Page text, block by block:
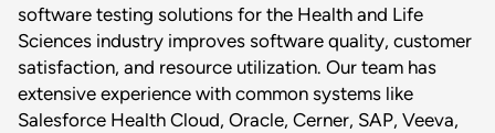
software testing solutions for the Health and Life
Sciences industry improves software quality, customer
satisfaction, and resource utilization. Our team has
extensive experience with common systems like
Salesforce Health Cloud, Oracle, Cerner, SAP, Veeva,